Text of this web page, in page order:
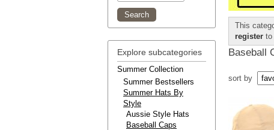
Explore subcategories
Summer Collection
Summer Bestsellers
Summer Hats By
Style
Aussie Style Hats
Baseball Caps
This
register to
Baseball
sort by